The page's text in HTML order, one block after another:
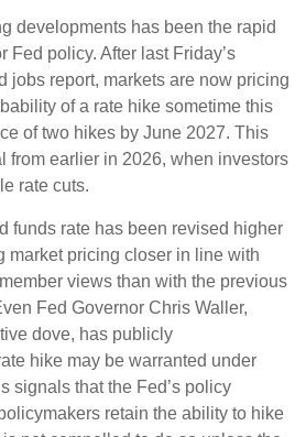
developments has been the rapid
Fed policy. After last Friday’s
jobs report, markets are now pricing
of a rate hike sometime this
of two hikes by June 2027. This
from earlier in 2026, when investors
rate cuts.
funds rate has been revised higher
market pricing closer in line with
views than with the previous
Fed Governor Chris Waller,
dove, has publicly
hike may be warranted under
signals that the Fed’s policy
retain the ability to hike